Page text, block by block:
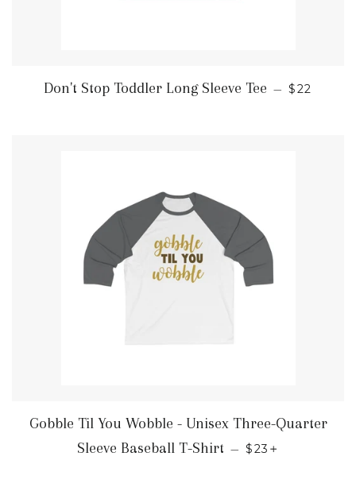
Don't Stop Toddler Long Sleeve Tee — $22
Gobble Til You Wobble - Unisex Three-Quarter
Sleeve Baseball T-Shirt — REGULAR
$23